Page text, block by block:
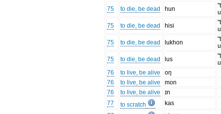
75
to die, be dead hun
75
to die, be dead hisi
75
to die, be dead lukhon
75
to die, be dead lus
76
to live, be alive
oŋ
76
to live, be alive
mon
76
to live, be alive
ɪn
77
to scratch
kas